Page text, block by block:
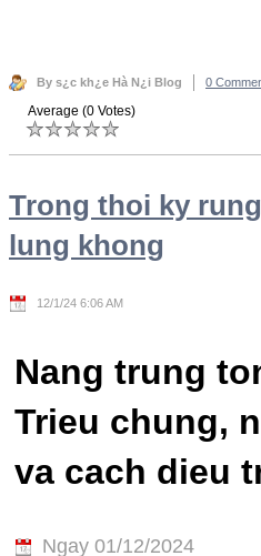
By s¿c kh¿e Hà N¿i Blog 0
Average (0 Votes)
Trong thoi ky
lung khong
12/1/24 6:06 AM
Nang trung
Trieu chung,
va cach dieu
Ngay 01/12/2024